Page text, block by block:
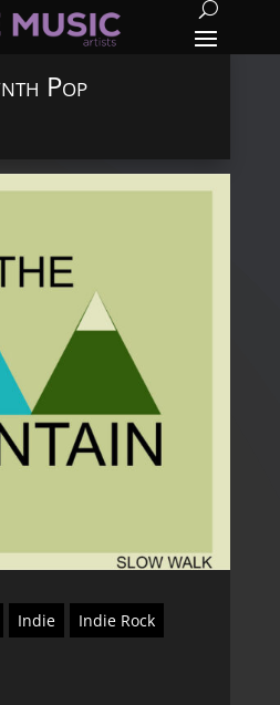
Pop
Indie
Indie Rock